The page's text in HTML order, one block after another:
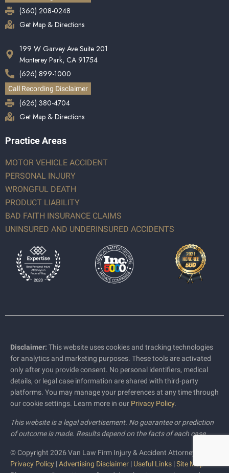
(360) 208-0248
Get Map & Directions
199 W Garvey Ave Suite 201
Monterey Park, CA 91754
(626) 899-1000
Call Recording Disclaimer
(626) 380-4704
Get Map & Directions
Practice Areas
MOTOR VEHICLE ACCIDENT
PERSONAL INJURY
WRONGFUL DEATH
PRODUCT LIABILITY
BAD FAITH INSURANCE CLAIMS
UNINSURED AND UNDERINSURED ACCIDENTS
Disclaimer: This website uses cookies and tracking technologies
for analytics and marketing purposes. These tools are activated
only after you provide consent. No personal identifiers, medical
details, or legal case information are shared with third-party
platforms. You may manage your preferences at any time through
our cookie settings. Learn more in our Privacy Policy.
This website is a legal advertisement. No guarantee or prediction
of outcome is made. Results depend on the facts of each case.
© Copyright 2026 Van Law Firm Injury & Accident Attorneys |
Privacy Policy |Advertising Disclaimer | Useful Links |Site Map